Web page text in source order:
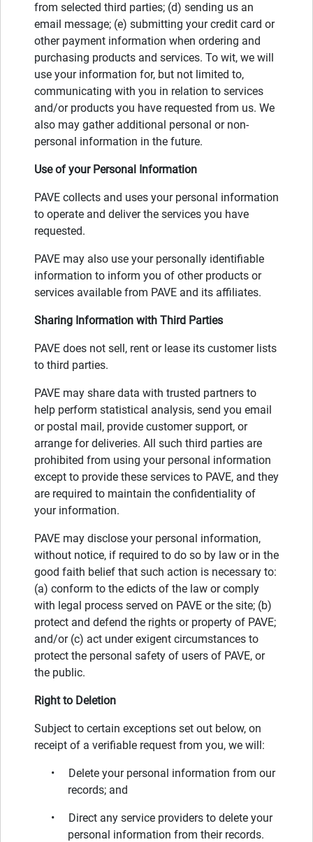
from selected third parties; (d) sending us an
email message; (e) submitting your credit card or
other payment information when ordering and
purchasing products and services. To wit, we will
use your information for, but not limited to,
communicating with you in relation to services
and/or products you have requested from us. We
also may gather additional personal or non-
personal information in the future.
Use of your Personal Information
PAVE collects and uses your personal information
to operate and deliver the services you have
requested.
PAVE may also use your personally identifiable
information to inform you of other products or
services available from PAVE and its affiliates.
Sharing Information with Third Parties
PAVE does not sell, rent or lease its customer lists
to third parties.
PAVE may share data with trusted partners to
help perform statistical analysis, send you email
or postal mail, provide customer support, or
arrange for deliveries. All such third parties are
prohibited from using your personal information
except to provide these services to PAVE, and they
are required to maintain the confidentiality of
your information.
PAVE may disclose your personal information,
without notice, if required to do so by law or in the
good faith belief that such action is necessary to:
(a) conform to the edicts of the law or comply
with legal process served on PAVE or the site; (b)
protect and defend the rights or property of PAVE;
and/or (c) act under exigent circumstances to
protect the personal safety of users of PAVE, or
the public.
Right to Deletion
Subject to certain exceptions set out below, on
receipt of a verifiable request from you, we will:
• Delete your personal information from our
records; and
• Direct any service providers to delete your
personal information from their records.